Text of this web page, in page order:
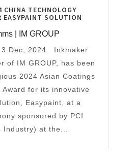
CHINA TECHNOLOGY
EASYPAINT SOLUTION
| IM GROUP
Dec, 2024. Inkmaker
of IM GROUP, has been
2024 Asian Coatings
Award for its innovative
Easypaint, at a
sponsored by PCI
at the...